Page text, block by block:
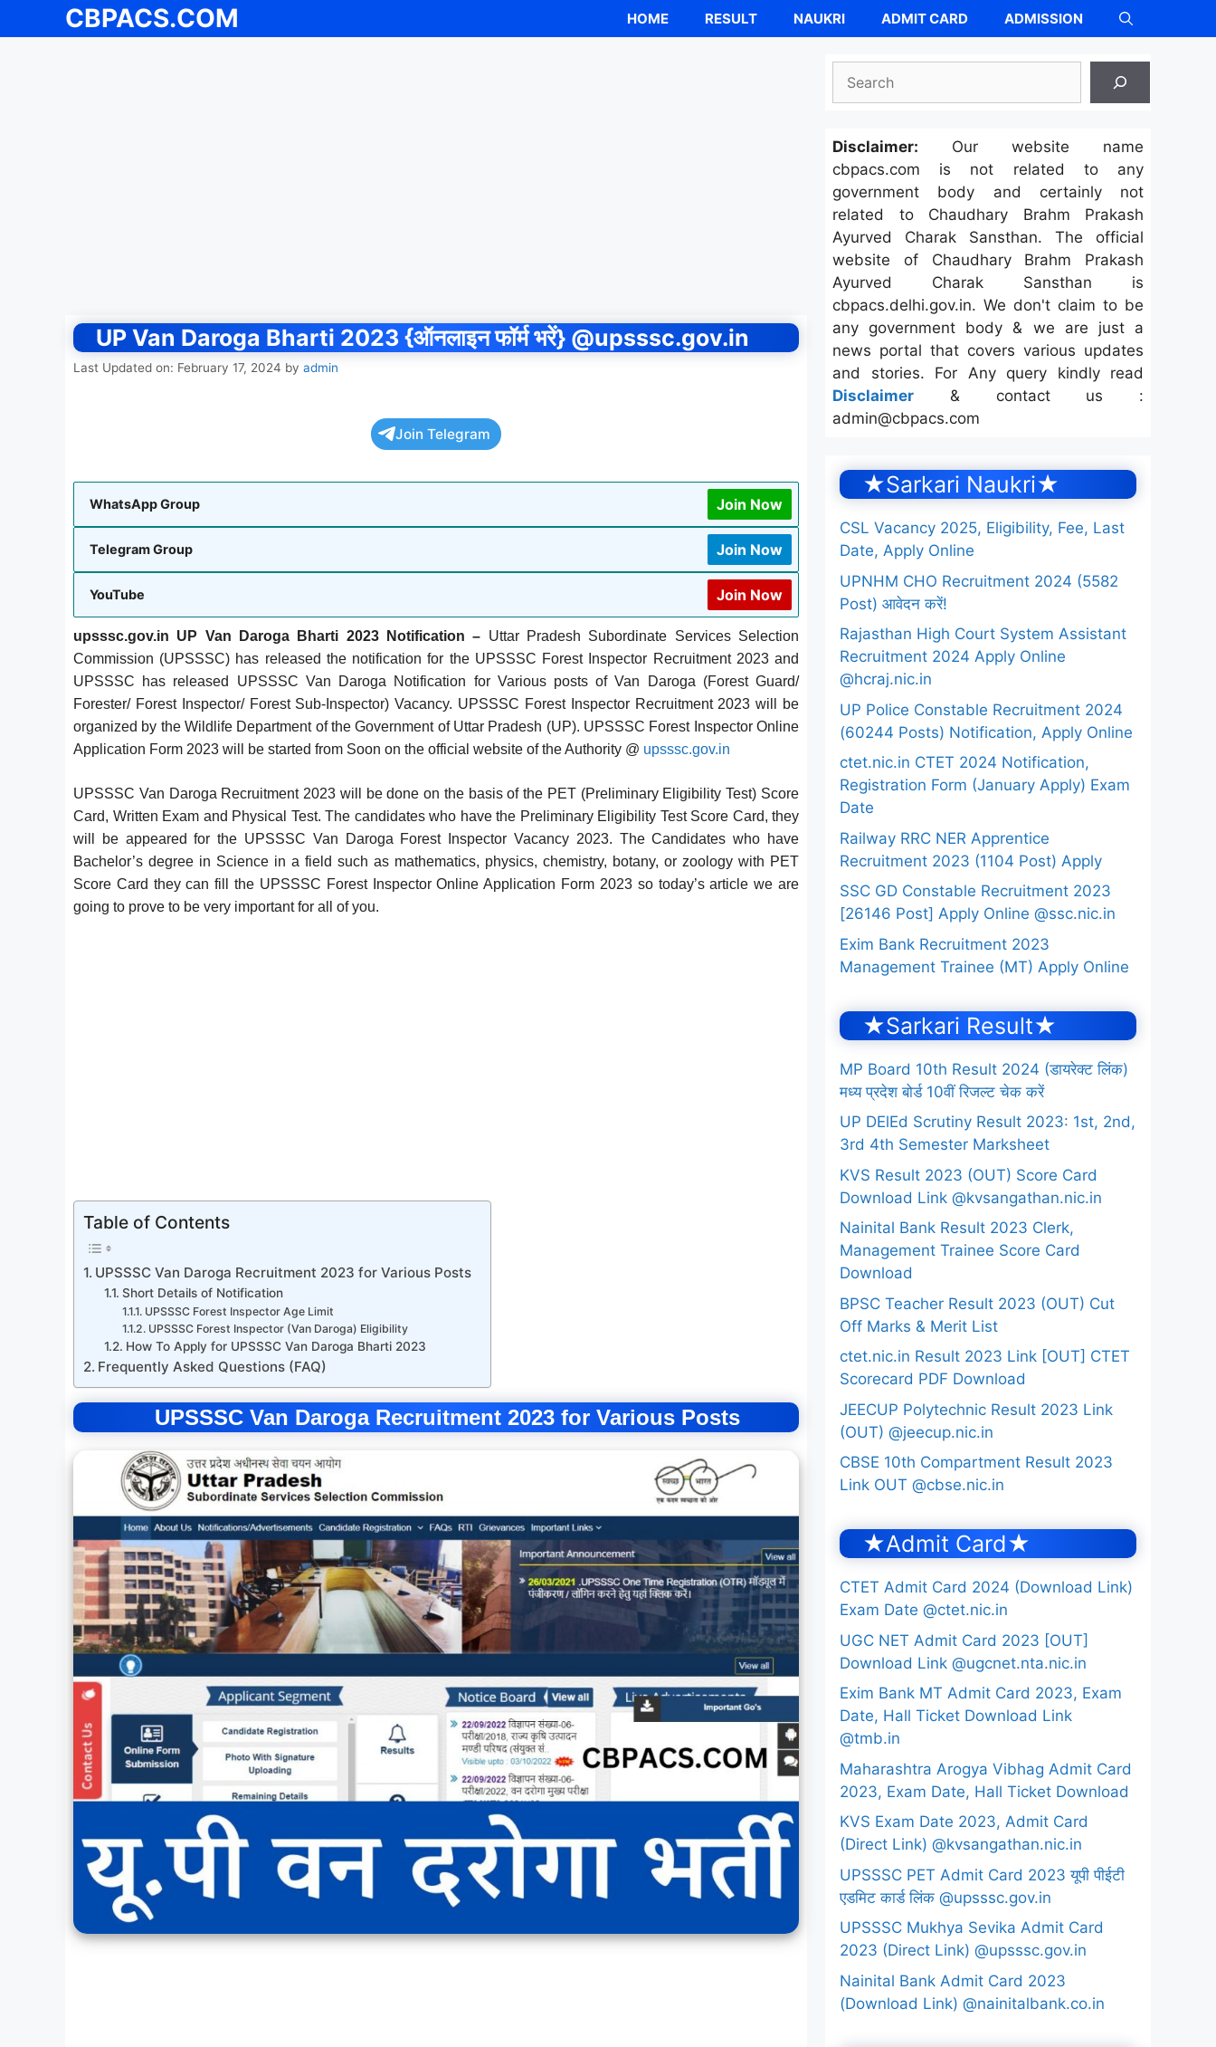
CBPACS.COM HOME RESULT NAUKRI ADMIT CARD ADMISSION
UP Van Daroga Bharti 2023 {ऑनलाइन फॉर्म भरें} @upsssc.gov.in
Last Updated on: February 17, 2024 by admin
Join Telegram
WhatsApp Group Join Now
Telegram Group Join Now
YouTube Join Now
upsssc.gov.in UP Van Daroga Bharti 2023 Notification – Uttar Pradesh Subordinate Services Selection
Commission (UPSSSC) has released the notification for the UPSSSC Forest Inspector Recruitment 2023 and
UPSSSC has released UPSSSC Van Daroga Notification for Various posts of Van Daroga (Forest Guard/
Forester/ Forest Inspector/ Forest Sub-Inspector) Vacancy. UPSSSC Forest Inspector Recruitment 2023 will be
organized by the Wildlife Department of the Government of Uttar Pradesh (UP). UPSSSC Forest Inspector Online
Application Form 2023 will be started from Soon on the official website of the Authority @ upsssc.gov.in
UPSSSC Van Daroga Recruitment 2023 will be done on the basis of the PET (Preliminary Eligibility Test) Score
Card, Written Exam and Physical Test. The candidates who have the Preliminary Eligibility Test Score Card, they
will be appeared for the UPSSSC Van Daroga Forest Inspector Vacancy 2023. The Candidates who have
Bachelor’s degree in Science in a field such as mathematics, physics, chemistry, botany, or zoology with PET
Score Card they can fill the UPSSSC Forest Inspector Online Application Form 2023 so today’s article we are
going to prove to be very important for all of you.
Table of Contents
UPSSSC Van Daroga Recruitment 2023 for Various Posts
Short Details of Notification
UPSSSC Forest Inspector Age Limit
UPSSSC Forest Inspector (Van Daroga) Eligibility
How To Apply for UPSSSC Van Daroga Bharti 2023
Frequently Asked Questions (FAQ)
UPSSSC Van Daroga Recruitment 2023 for Various Posts
Disclaimer: Our website name
cbpacs.com is not related to any
government body and certainly not
related to Chaudhary Brahm Prakash
Ayurved Charak Sansthan. The official
website of Chaudhary Brahm Prakash
Ayurved Charak Sansthan is
cbpacs.delhi.gov.in. We don't claim to be
any government body & we are just a
news portal that covers various updates
and stories. For Any query kindly read
Disclaimer & contact us :
admin@cbpacs.com
★Sarkari Naukri★
CSL Vacancy 2025, Eligibility, Fee, Last
Date, Apply Online
UPNHM CHO Recruitment 2024 (5582
Post) आवेदन करें!
Rajasthan High Court System Assistant
Recruitment 2024 Apply Online
@hcraj.nic.in
UP Police Constable Recruitment 2024
(60244 Posts) Notification, Apply Online
ctet.nic.in CTET 2024 Notification,
Registration Form (January Apply) Exam
Date
Railway RRC NER Apprentice
Recruitment 2023 (1104 Post) Apply
SSC GD Constable Recruitment 2023
[26146 Post] Apply Online @ssc.nic.in
Exim Bank Recruitment 2023
Management Trainee (MT) Apply Online
★Sarkari Result★
MP Board 10th Result 2024 (डायरेक्ट लिंक)
मध्य प्रदेश बोर्ड 10वीं रिजल्ट चेक करें
UP DElEd Scrutiny Result 2023: 1st, 2nd,
3rd 4th Semester Marksheet
KVS Result 2023 (OUT) Score Card
Download Link @kvsangathan.nic.in
Nainital Bank Result 2023 Clerk,
Management Trainee Score Card
Download
BPSC Teacher Result 2023 (OUT) Cut
Off Marks & Merit List
ctet.nic.in Result 2023 Link [OUT] CTET
Scorecard PDF Download
JEECUP Polytechnic Result 2023 Link
(OUT) @jeecup.nic.in
CBSE 10th Compartment Result 2023
Link OUT @cbse.nic.in
★Admit Card★
CTET Admit Card 2024 (Download Link)
Exam Date @ctet.nic.in
UGC NET Admit Card 2023 [OUT]
Download Link @ugcnet.nta.nic.in
Exim Bank MT Admit Card 2023, Exam
Date, Hall Ticket Download Link
@tmb.in
Maharashtra Arogya Vibhag Admit Card
2023, Exam Date, Hall Ticket Download
KVS Exam Date 2023, Admit Card
(Direct Link) @kvsangathan.nic.in
UPSSSC PET Admit Card 2023 यूपी पीईटी
एडमिट कार्ड लिंक @upsssc.gov.in
UPSSSC Mukhya Sevika Admit Card
2023 (Direct Link) @upsssc.gov.in
Nainital Bank Admit Card 2023
(Download Link) @nainitalbank.co.in